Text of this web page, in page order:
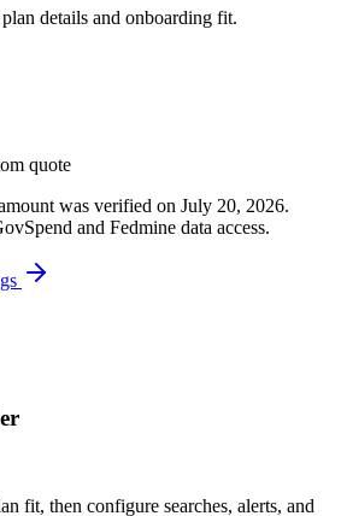
details and onboarding fit.
quote
was verified on July 20, 2026.
and Fedmine data access.
fit, then configure searches, alerts, and